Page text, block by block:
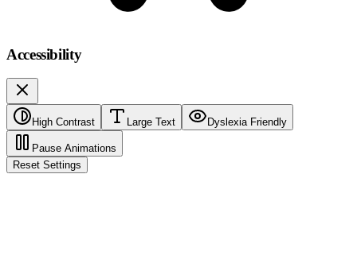
Accessibility
High Contrast Large Text Dyslexia Friendly
Pause Animations
Reset Settings